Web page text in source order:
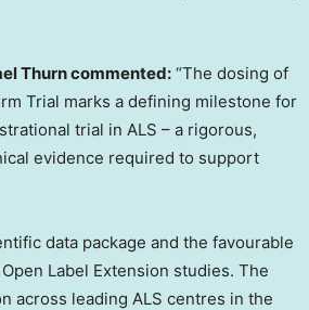
Thurncommented: “The dosing of
Trial marks a defining milestone for
trial in ALS – a rigorous,
evidence required to support
data package and the favourable
Label Extension studies. The
across leading ALS centres in the